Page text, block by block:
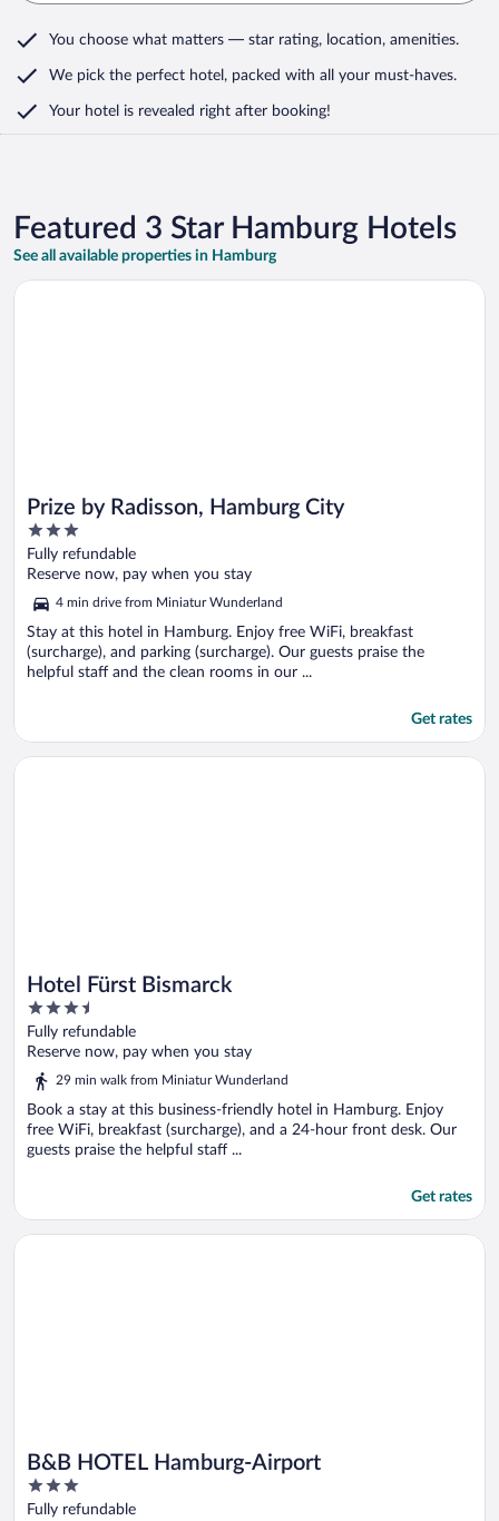
You choose what matters — star rating, location, amenities.
We pick the perfect hotel, packed with all your must-haves.
Your hotel is revealed right after booking!
Featured 3 Star Hamburg Hotels
See all available properties in Hamburg
Prize by Radisson, Hamburg City
3
out
of
5
Fully refundable
Reserve now, pay when you stay
4 min drive from Miniatur Wunderland
Stay at this hotel in Hamburg. Enjoy free WiFi, breakfast
(surcharge), and parking (surcharge). Our guests praise the
helpful staff and the clean rooms in our ...
Get rates
Opens in a new window
Prize by Radisson, Hamburg City
Hotel Fürst Bismarck
3.5
out
of
Fully refundable
Reserve now, pay when you stay
29 min walk from Miniatur Wunderland
Book a stay at this business-friendly hotel in Hamburg. Enjoy
free WiFi, breakfast (surcharge), and a 24-hour front desk. Our
guests praise the helpful staff ...
Get rates
Opens in a new window
Hotel Fürst Bismarck
B&B HOTEL Hamburg-Airport
3
out
Fully refundable
Opens in a new window
B&B HOTEL Hamburg-Airport